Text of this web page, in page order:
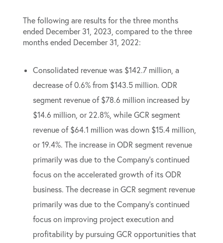
The following are results for the three months
ended December 31, 2023, compared to the three
months ended December 31, 2022:
Consolidated revenue was $142.7 million, a
decrease of 0.6% from $143.5 million. ODR
segment revenue of $78.6 million increased by
$14.6 million, or 22.8%, while GCR segment
revenue of $64.1 million was down $15.4 million,
or 19.4%. The increase in ODR segment revenue
primarily was due to the Company’s continued
focus on the accelerated growth of its ODR
business. The decrease in GCR segment revenue
primarily was due to the Company’s continued
focus on improving project execution and
profitability by pursuing GCR opportunities that